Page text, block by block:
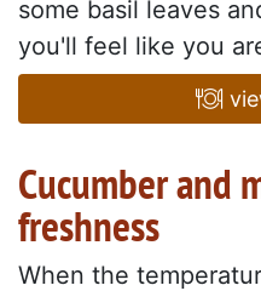
some basil leaves
you'll feel like you
Cucumber and
freshness
When the